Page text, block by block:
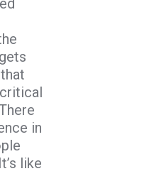
in
like